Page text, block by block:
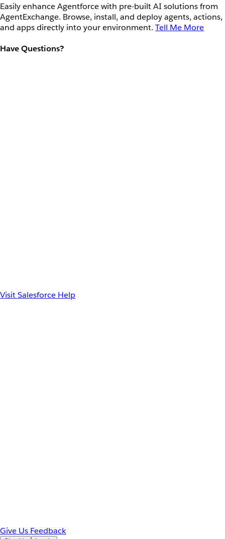
Easily enhance Agentforce with pre-built AI solutions from
AgentExchange. Browse, install, and deploy agents, actions,
and apps directly into your environment. Tell Me More
Have Questions?
Visit Salesforce Help
Give Us Feedback